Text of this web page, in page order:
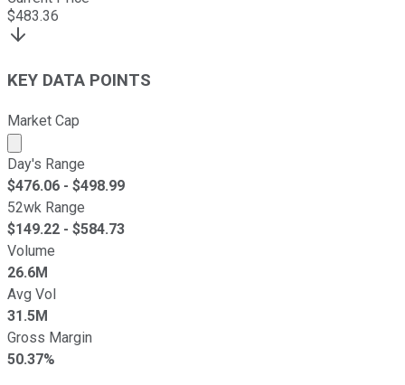
$483.36
KEY DATA POINTS
Market Cap
Market cap calculated using publicly traded shares
Day's Range
$476.06 - $498.99
52wk Range
$149.22 - $584.73
Volume
26.6M
Avg Vol
31.5M
Gross Margin
50.37%